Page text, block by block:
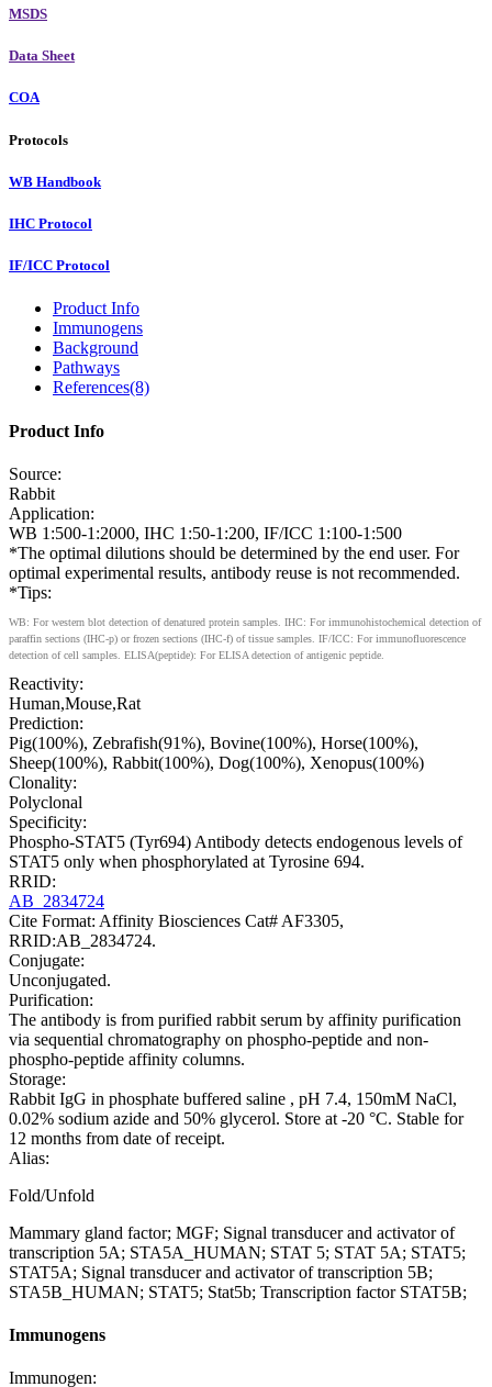
MSDS
Data Sheet
COA
Protocols
WB Handbook
IHC Protocol
IF/ICC Protocol
Product Info
Immunogens
Background
Pathways
References(8)
Product Info
Source:
Rabbit
Application:
WB 1:500-1:2000, IHC 1:50-1:200, IF/ICC 1:100-1:500
*The optimal dilutions should be determined by the end user. For
optimal experimental results, antibody reuse is not recommended.
*Tips:
WB: For western blot detection of denatured protein samples. IHC: For immunohistochemical detection of
paraffin sections (IHC-p) or frozen sections (IHC-f) of tissue samples. IF/ICC: For immunofluorescence
detection of cell samples. ELISA(peptide): For ELISA detection of antigenic peptide.
Reactivity:
Human,Mouse,Rat
Prediction:
Pig(100%), Zebrafish(91%), Bovine(100%), Horse(100%),
Sheep(100%), Rabbit(100%), Dog(100%), Xenopus(100%)
Clonality:
Polyclonal
Specificity:
Phospho-STAT5 (Tyr694) Antibody detects endogenous levels of
STAT5 only when phosphorylated at Tyrosine 694.
RRID:
AB_2834724
Cite Format: Affinity Biosciences Cat# AF3305,
RRID:AB_2834724.
Conjugate:
Unconjugated.
Purification:
The antibody is from purified rabbit serum by affinity purification
via sequential chromatography on phospho-peptide and non-
phospho-peptide affinity columns.
Storage:
Rabbit IgG in phosphate buffered saline , pH 7.4, 150mM NaCl,
0.02% sodium azide and 50% glycerol. Store at -20 °C. Stable for
12 months from date of receipt.
Alias:
Fold/Unfold
Mammary gland factor; MGF; Signal transducer and activator of
transcription 5A; STA5A_HUMAN; STAT 5; STAT 5A; STAT5;
STAT5A; Signal transducer and activator of transcription 5B;
STA5B_HUMAN; STAT5; Stat5b; Transcription factor STAT5B;
Immunogens
Immunogen: